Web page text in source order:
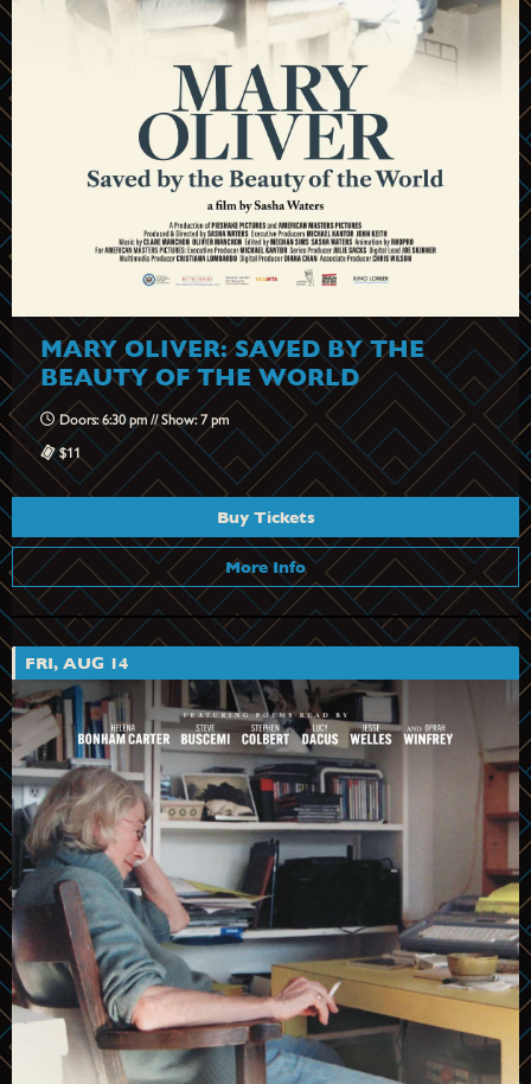
MARY OLIVER: SAVED BY THE
BEAUTY OF THE WORLD
Doors: 6:30 pm // Show: 7 pm
$11
Buy Tickets
More Info
FRI, AUG 14